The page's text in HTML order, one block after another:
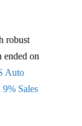
robust
ended on
Auto
Sales